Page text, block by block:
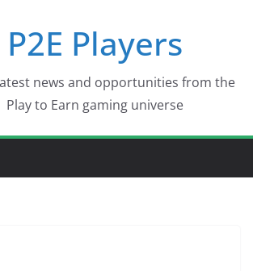
P2E Players
news and opportunities from the
Play to Earn gaming universe